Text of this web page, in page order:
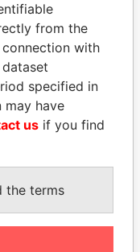
ABINADER
President
from the
with
specified in
may have
us if you find
the terms